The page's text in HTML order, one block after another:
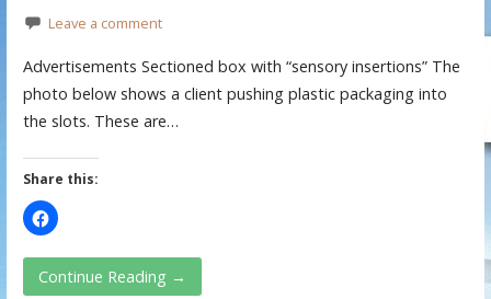
Leave a comment
Advertisements Sectioned box with “sensory insertions” The
photo below shows a client pushing plastic packaging into
the slots. These are…
Share this:
Continue Reading →